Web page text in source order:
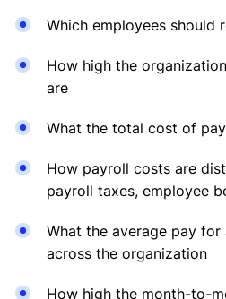
Which employees should
How high the
are
What the total cost of
How payroll costs are
payroll taxes, employee
What the average pay
across the organization
How high the month-to-